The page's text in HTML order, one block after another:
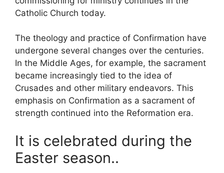
Catholic Church today.
The theology and practice of Confirmation have
undergone several changes over the centuries.
In the Middle Ages, for example, the sacrament
became increasingly tied to the idea of
Crusades and other military endeavors. This
emphasis on Confirmation as a sacrament of
strength continued into the Reformation era.
It is celebrated during the
Easter season..